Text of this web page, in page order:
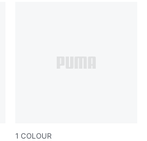
1 COLOUR